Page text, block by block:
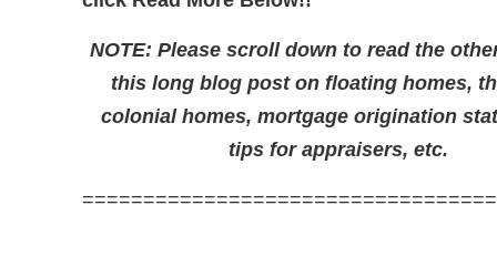
NOTE: Please scroll down to read the
this long blog post on floating homes,
colonial homes, mortgage origination
tips for appraisers, etc.